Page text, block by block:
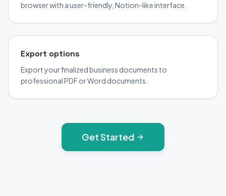
browser with a user-friendly, Notion-like interface.
Export options
Export your finalized business documents to
professional PDF or Word documents.
Get Started